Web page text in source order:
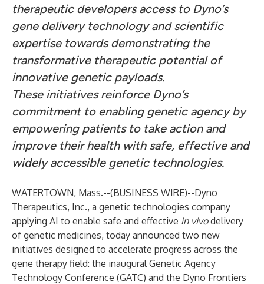
therapeutic developers access to Dyno’s
gene delivery technology and scientific
expertise towards demonstrating the
transformative therapeutic potential of
innovative genetic payloads.
These initiatives reinforce Dyno’s
commitment to enabling genetic agency by
empowering patients to take action and
improve their health with safe, effective and
widely accessible genetic technologies.
WATERTOWN, Mass.--(BUSINESS WIRE)--Dyno
Therapeutics, Inc., a genetic technologies company
applying AI to enable safe and effective in vivodelivery
of genetic medicines, today announced two new
initiatives designed to accelerate progress across the
gene therapy field: the inaugural Genetic Agency
Technology Conference (GATC) and the Dyno Frontiers